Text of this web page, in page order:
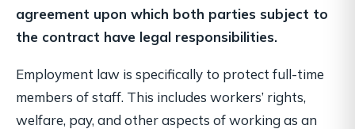
agreement upon which both parties subject to
the contract have legal responsibilities.
Employment law is specifically to protect full-time
members of staff. This includes workers’ rights,
welfare, pay, and other aspects of working as an